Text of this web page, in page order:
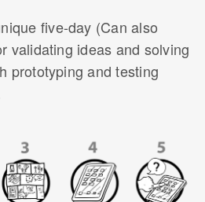
five-day (Can also
validating ideas and solving
prototyping and testing